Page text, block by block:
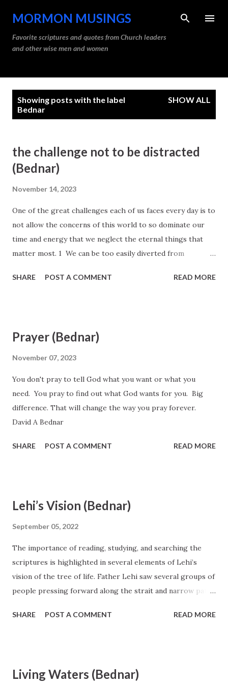
Skip to main content
MORMON MUSINGS
Favorite scriptures and quotes from Church leaders
and other wise men and women
Showing posts with the label
Bednar
SHOW ALL
the challenge not to be distracted
(Bednar)
November 14, 2023
One of the great challenges each of us faces every day is to
not allow the concerns of this world to so dominate our
time and energy that we neglect the eternal things that
matter most. 1 We can be too easily diverted from
because of our many responsibilities and busy schedules.
Sleeping, eating, dressing, working, playing, exercising, and
many other customary activities are necessary and
our knowledge of and willingness to learn from the Father,
the Son, and the Holy Ghost; it is not merely the sum total
of our daily pursuits over the course of a lifetime. David A.
Bednar, October 2017 General Conference
SHARE POST A COMMENT READ MORE
Prayer (Bednar)
November 07, 2023
You don't pray to tell God what you want or what you
need. You pray to find out what God wants for you. Big
difference. That will change the way you pray forever.
David A Bednar
SHARE POST A COMMENT READ MORE
Lehi’s Vision (Bednar)
September 05, 2022
The importance of reading, studying, and searching the
scriptures is highlighted in several elements of Lehi’s
vision of the tree of life. Father Lehi saw several groups of
people pressing forward along the strait and narrow path,
each group had entered onto the path through the gate of
11 as a representation of Jesus Christ. The fruit on the
SHARE POST A COMMENT READ MORE
Living Waters (Bednar)